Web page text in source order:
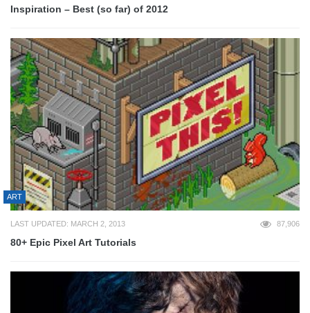
Inspiration – Best (so far) of 2012
ART
LAST UPDATED: MARCH 2, 2013 87,906
80+ Epic Pixel Art Tutorials